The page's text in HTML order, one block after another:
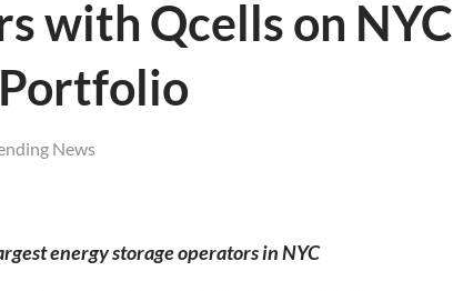
with Qcells on NYC
News
energy storage operators in NYC